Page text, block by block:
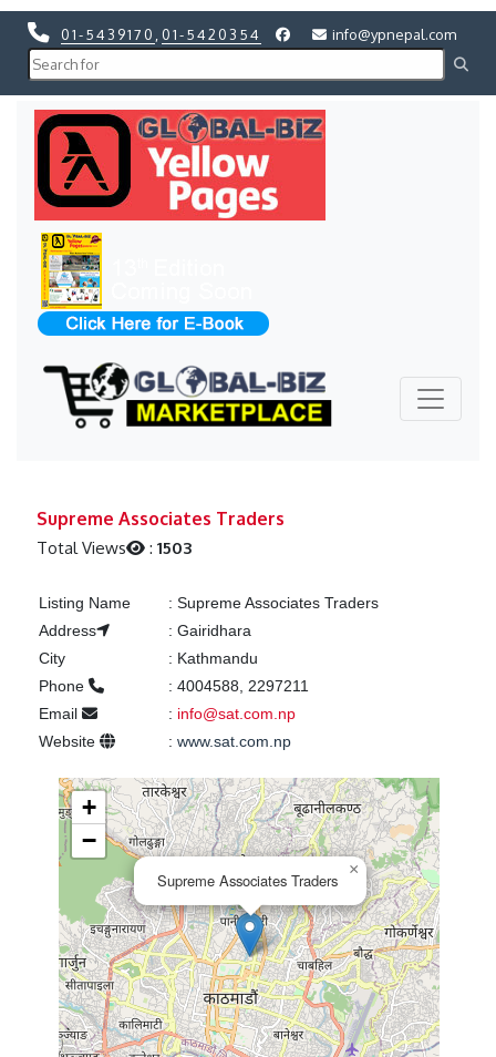
01-5439170 01-5420354 info@ypnepal.com
Supreme Associates Traders
Total Views :1503
Listing Name : Supreme Associates Traders
Address
: Gairidhara
City
: Kathmandu
Phone
: 4004588, 2297211
Email
: info@sat.com.np
Website
: www.sat.com.np
Supreme Associates Traders
×
+
−